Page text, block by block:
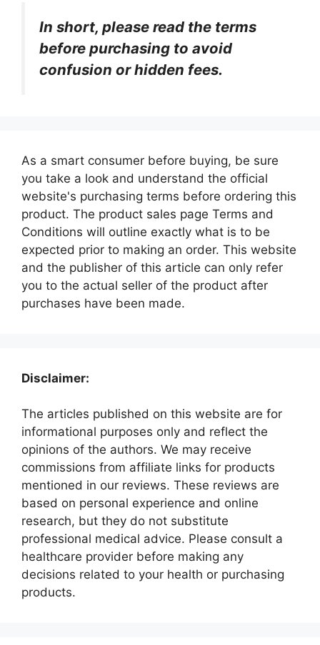
In short, please read the terms
before purchasing to avoid
confusion or hidden fees.
As a smart consumer before buying, be sure
you take a look and understand the official
website's purchasing terms before ordering this
product. The product sales page Terms and
Conditions will outline exactly what is to be
expected prior to making an order. This website
and the publisher of this article can only refer
you to the actual seller of the product after
purchases have been made.
Disclaimer:
The articles published on this website are for
informational purposes only and reflect the
opinions of the authors. We may receive
commissions from affiliate links for products
mentioned in our reviews. These reviews are
based on personal experience and online
research, but they do not substitute
professional medical advice. Please consult a
healthcare provider before making any
decisions related to your health or purchasing
products.